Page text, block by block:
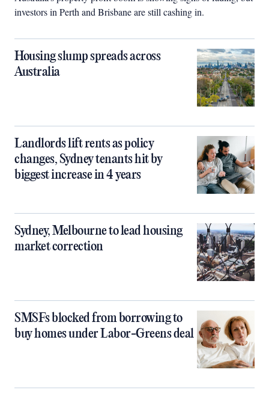
investors in Perth and Brisbane are still cashing in.
Housing slump spreads across
Australia
Landlords lift rents as policy
changes, Sydney tenants hit by
biggest increase in 4 years
Sydney, Melbourne to lead housing
market correction
SMSFs blocked from borrowing to
buy homes under Labor-Greens deal